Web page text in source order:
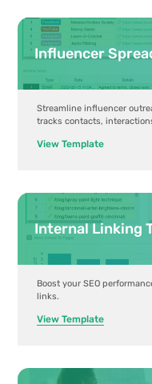
Influencer
Streamline influencer
tracks contacts,
View Template
Internal Linking
Boost your SEO
links.
View Template